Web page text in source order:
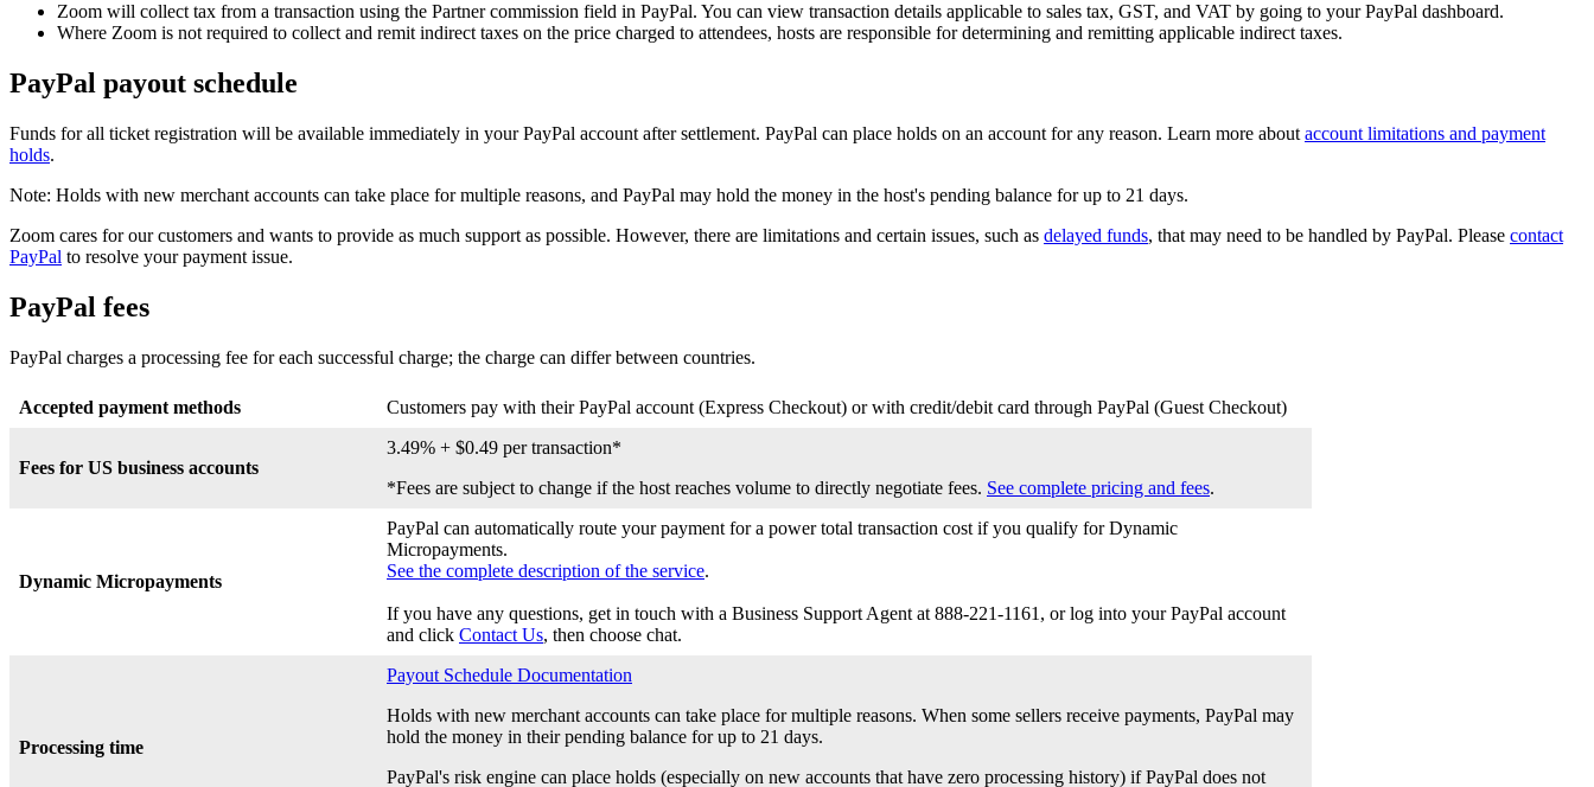
Zoom will collect tax from a transaction using the Partner commission field in PayPal. You can view transaction details applicable to sales tax, GST, and VAT by going to your PayPal dashboard.
Where Zoom is not required to collect and remit indirect taxes on the price charged to attendees, hosts are responsible for determining and remitting applicable indirect taxes.
PayPal payout schedule
Funds for all ticket registration will be available immediately in your PayPal account after settlement. PayPal can place holds on an account for any reason. Learn more about account limitations and payment
holds.
Note: Holds with new merchant accounts can take place for multiple reasons, and PayPal may hold the money in the host's pending balance for up to 21 days.
Zoom cares for our customers and wants to provide as much support as possible. However, there are limitations and certain issues, such as delayed funds, that may need to be handled by PayPal. Please contact
PayPal to resolve your payment issue.
PayPal fees
PayPal charges a processing fee for each successful charge; the charge can differ between countries.
Accepted payment methods Customers pay with their PayPal account (Express Checkout) or with credit/debit card through PayPal (Guest Checkout)
Fees for US business accounts
3.49% + $0.49 per transaction*
*Fees are subject to change if the host reaches volume to directly negotiate fees. See complete pricing and fees.
Dynamic Micropayments
PayPal can automatically route your payment for a power total transaction cost if you qualify for Dynamic
Micropayments.
See the complete description of the service.
If you have any questions, get in touch with a Business Support Agent at 888-221-1161, or log into your PayPal account
and click Contact Us, then choose chat.
Processing time
Payout Schedule Documentation
Holds with new merchant accounts can take place for multiple reasons. When some sellers receive payments, PayPal may
hold the money in their pending balance for up to 21 days.
PayPal's risk engine can place holds (especially on new accounts that have zero processing history) if PayPal does not